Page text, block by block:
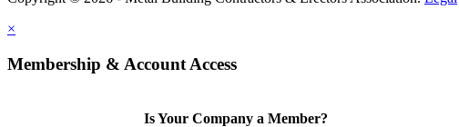
×
Membership & Account Access
Is Your Company a Member?